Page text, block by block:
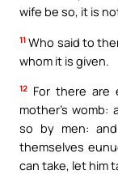
wife be so, it is
11 Who said to
whom it is given.
12 For there are
mother’s
so by men:
themselves
can take, let him